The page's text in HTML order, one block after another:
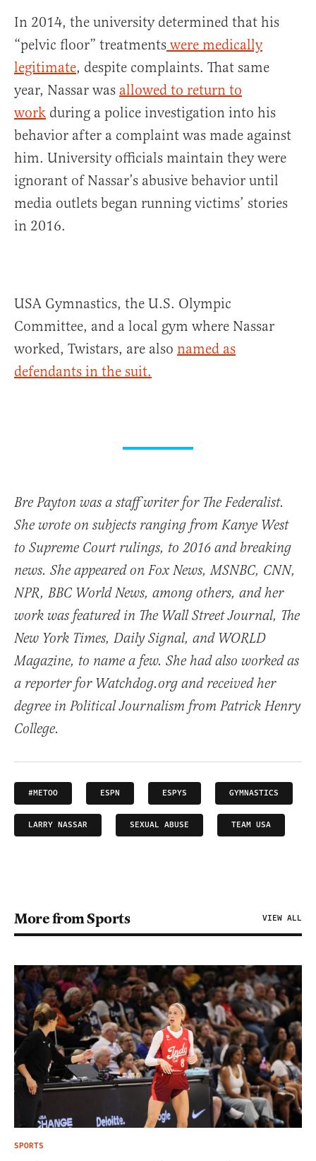
In 2014, the university determined that his
“pelvic floor” treatments were medically
legitimate, despite complaints. That same
year, Nassar was allowed to return to
work during a police investigation into his
behavior after a complaint was made against
him. University officials maintain they were
ignorant of Nassar’s abusive behavior until
media outlets began running victims’ stories
in 2016.
USA Gymnastics, the U.S. Olympic
Committee, and a local gym where Nassar
worked, Twistars, are also named as
defendants in the suit.
Bre Payton was a staff writer for The Federalist.
She wrote on subjects ranging from Kanye West
to Supreme Court rulings, to 2016 and breaking
news. She appeared on Fox News, MSNBC, CNN,
NPR, BBC World News, among others, and her
work was featured in The Wall Street Journal, The
New York Times, Daily Signal, and WORLD
Magazine, to name a few. She had also worked as
a reporter for Watchdog.org and received her
degree in Political Journalism from Patrick Henry
College.
#METOO ESPN ESPYS GYMNASTICS
LARRY NASSAR SEXUAL ABUSE TEAM USA
More from Sports VIEW ALL
SPORTS